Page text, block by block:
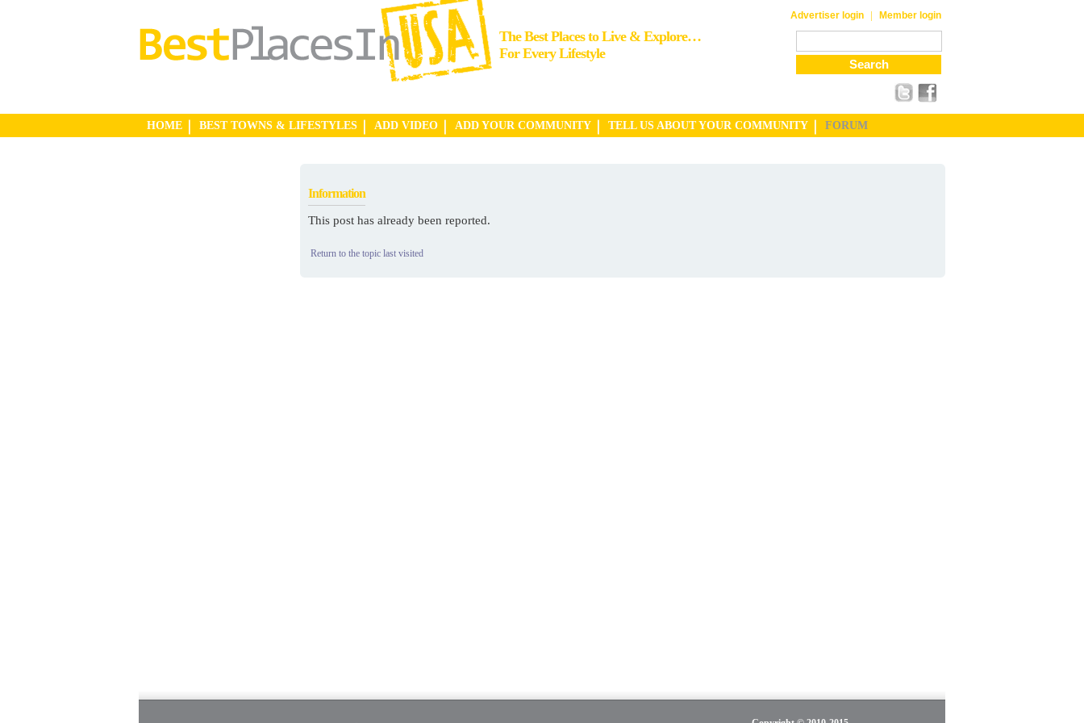
The Best Places to Live & Explore…
For Every Lifestyle
Advertiser login | Member login
HOME BEST TOWNS & LIFESTYLES ADD VIDEO ADD YOUR COMMUNITY TELL US ABOUT YOUR COMMUNITY FORUM
Information
This post has already been reported.
Return to the topic last visited